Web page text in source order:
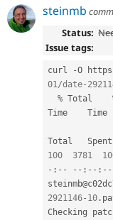
steinmb
Status:
Issue tags:
curl -O https
01/date-
% Total
Time
100
3781
- : -- -- : -- : --
2921146- 10 .
Checking